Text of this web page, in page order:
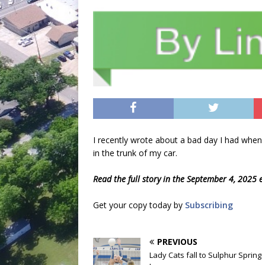
I recently wrote about a bad day I had
in the trunk of my car.
Read the full story in the September 4, 2025
Get your copy today by Subscribing
PREVIOUS
Lady Cats fall to Sulphur